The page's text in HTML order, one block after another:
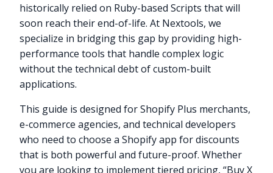
historically relied on Ruby-based Scripts that will
soon reach their end-of-life. At Nextools, we
specialize in bridging this gap by providing high-
performance tools that handle complex logic
without the technical debt of custom-built
applications.
This guide is designed for Shopify Plus merchants,
e-commerce agencies, and technical developers
who need to choose a Shopify app for discounts
that is both powerful and future-proof. Whether
you are looking to implement tiered pricing, “Buy X